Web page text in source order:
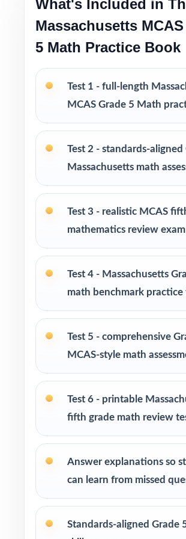
Age-appropriate, engaging
specifically for fifth-grade learners
confidence and reduce test anxiety
Print-and-go format ready to use
PERFECT FOR
Fifth-grade teachers preparing
Massachusetts MCAS Grade 5 Math
Parents seeking effective,
ready-to-use Grade 5 Math practice
Math tutors and educational
working with fifth-grade students
Test-prep programs, learning
after-school enrichment activities
What's Included in
Massachusetts
5 Math Practice Book
Test 1 - full-length
MCAS Grade 5 Math
Test 2 - standards-aligned
Massachusetts math
Test 3 - realistic MCAS
mathematics review exam
Test 4 - Massachusetts
math benchmark practice
Test 5 - comprehensive
MCAS-style math
Test 6 - printable
fifth grade math review
Answer explanations so
can learn from missed
Standards-aligned Grade